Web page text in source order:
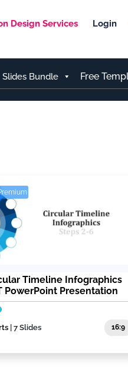
Design Services Login
Slides Bundle Free
Timeline Infographics
PowerPoint Presentation
| 7 Slides 16:9